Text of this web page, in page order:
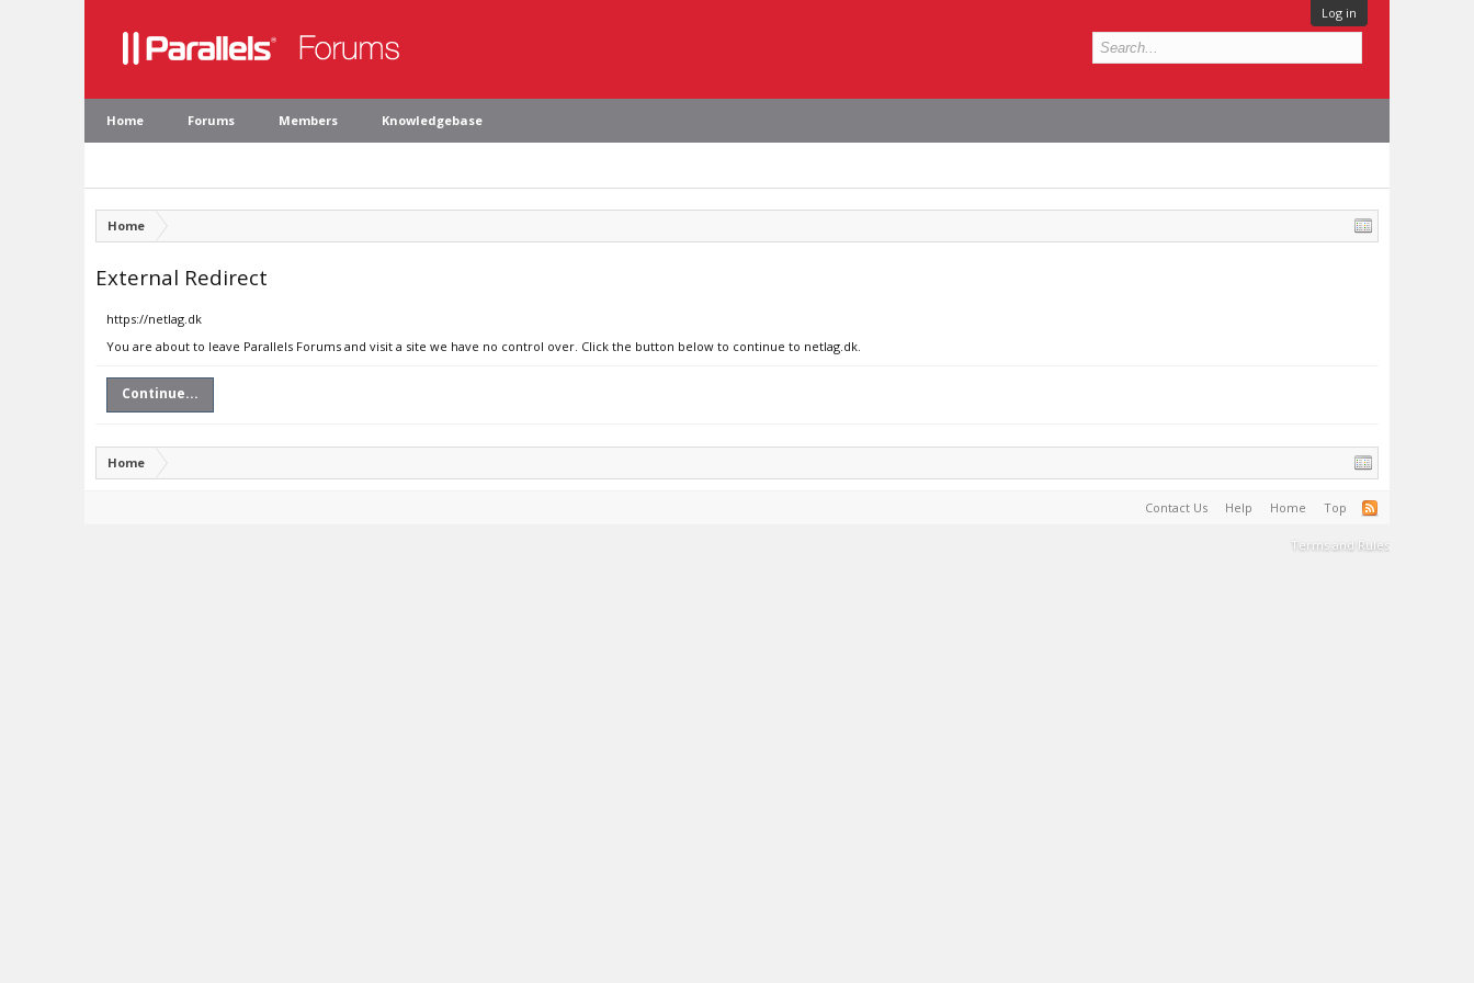
Log in
Home Forums Members Knowledgebase
Home
External Redirect
https://netlag.dk
You are about to leave Parallels Forums and visit a site we have no control over. Click the button below to continue to netlag.dk.
Continue...
Home
Contact Us Help Home Top
Terms and Rules